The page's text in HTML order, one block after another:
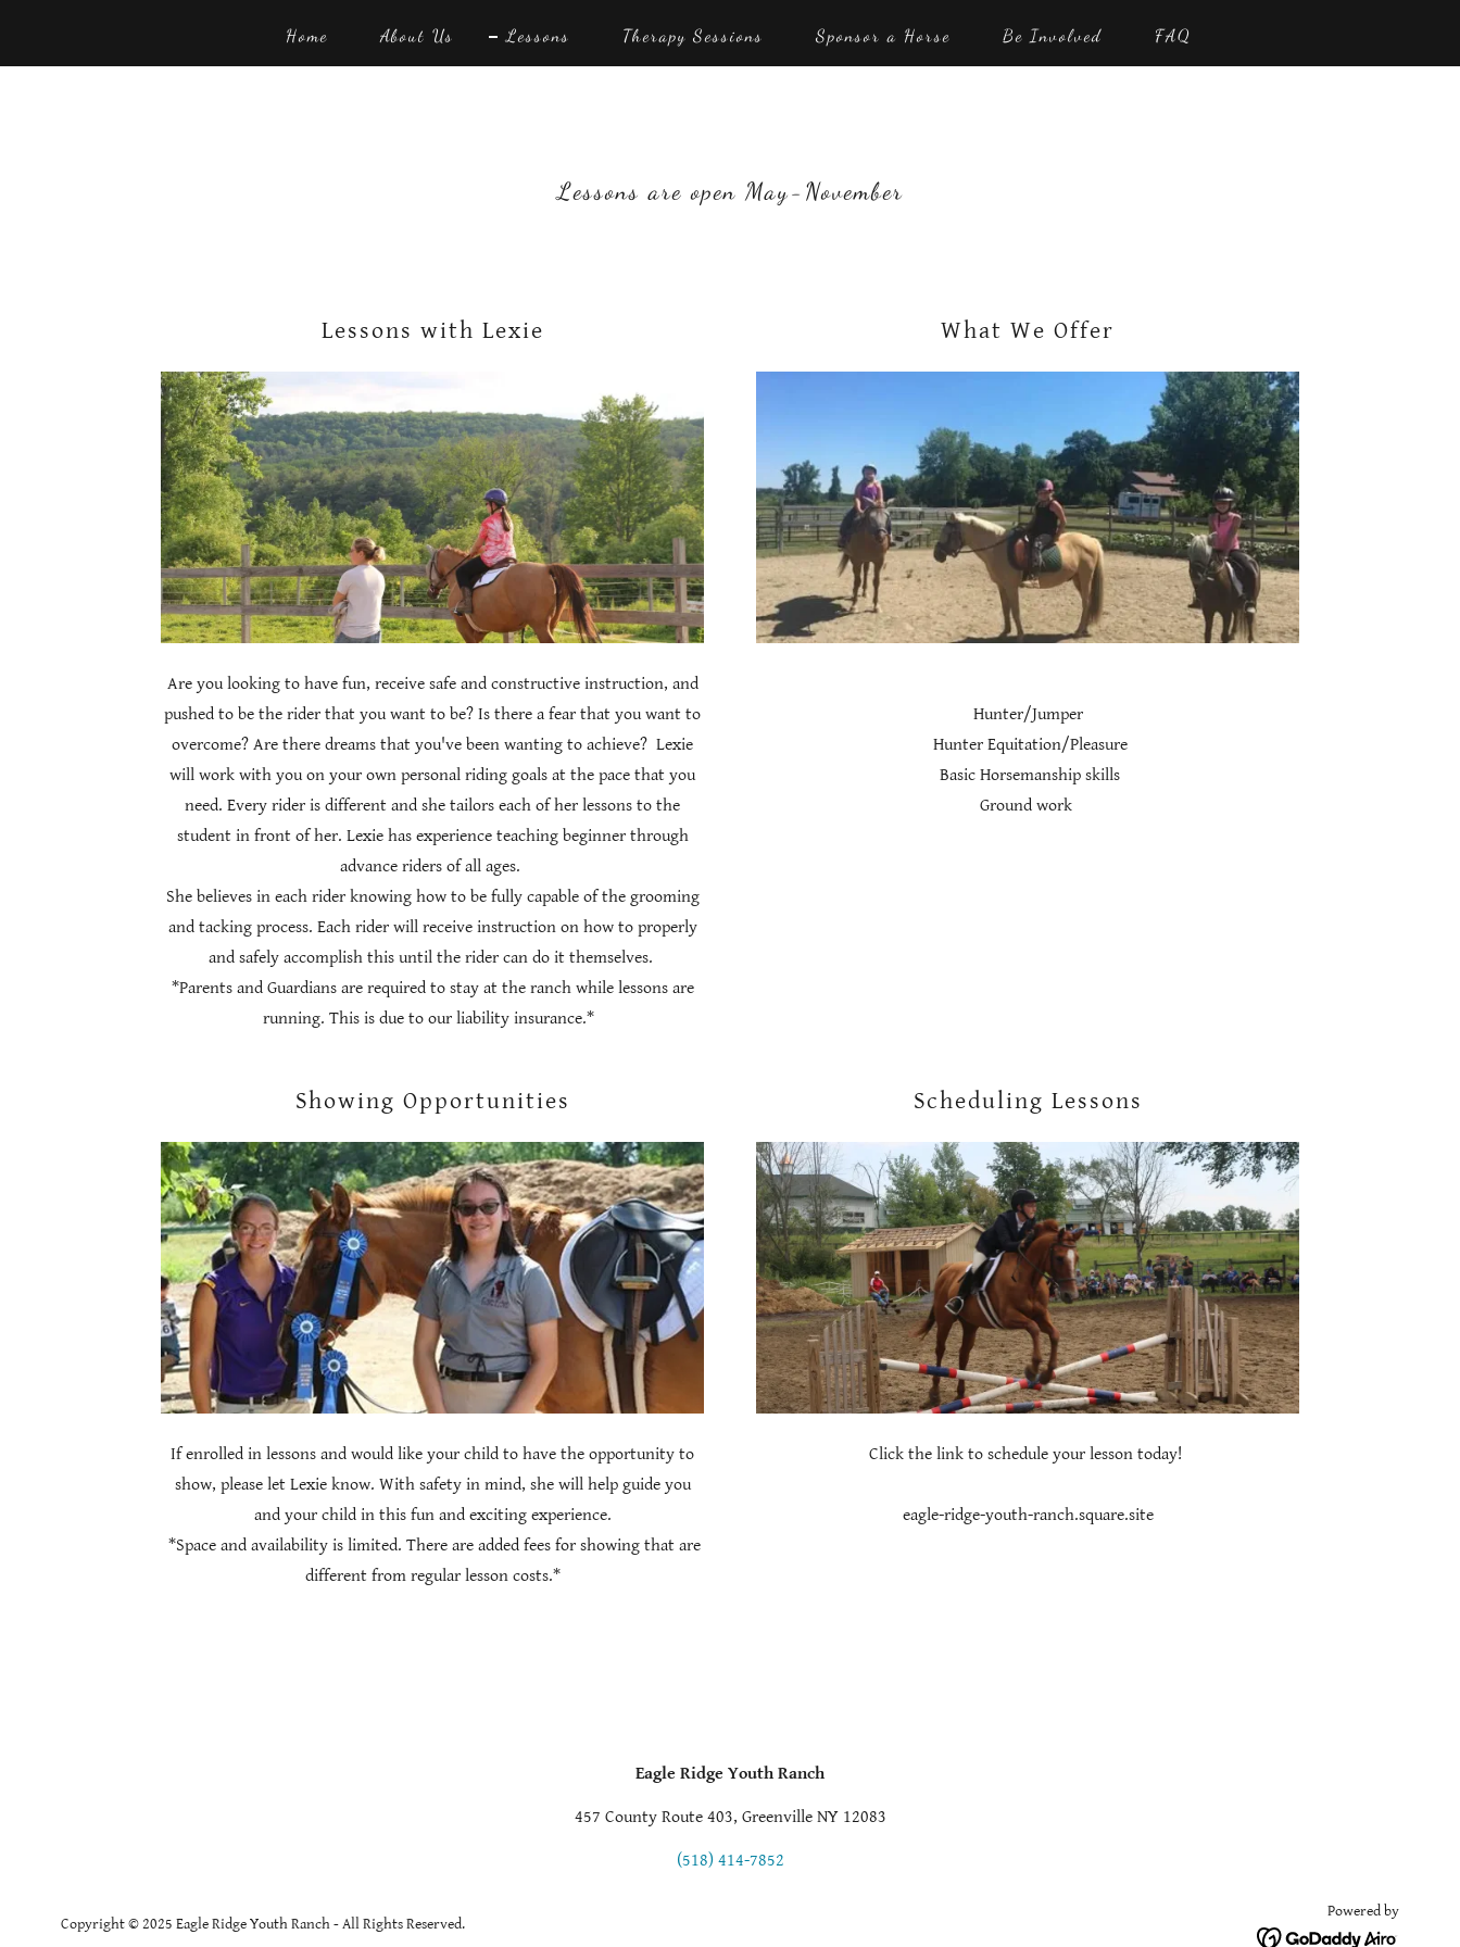
Home About Us Lessons Therapy Sessions Sponsor a Horse Be Involved FAQ
Lessons are open May-November
Lessons with Lexie
Are you looking to have fun, receive safe and constructive instruction, and
pushed to be the rider that you want to be? Is there a fear that you want to
overcome? Are there dreams that you've been wanting to achieve? Lexie
will work with you on your own personal riding goals at the pace that you
need. Every rider is different and she tailors each of her lessons to the
student in front of her. Lexie has experience teaching beginner through
advance riders of all ages.
She believes in each rider knowing how to be fully capable of the grooming
and tacking process. Each rider will receive instruction on how to properly
and safely accomplish this until the rider can do it themselves.
*Parents and Guardians are required to stay at the ranch while lessons are
running. This is due to our liability insurance.*
What We Offer
Hunter/Jumper
Hunter Equitation/Pleasure
Basic Horsemanship skills
Ground work
Showing Opportunities
If enrolled in lessons and would like your child to have the opportunity to
show, please let Lexie know. With safety in mind, she will help guide you
and your child in this fun and exciting experience.
*Space and availability is limited. There are added fees for showing that are
different from regular lesson costs.*
Scheduling Lessons
Click the link to schedule your lesson today!
eagle-ridge-youth-ranch.square.site
Eagle Ridge Youth Ranch
457 County Route 403, Greenville NY 12083
(518) 414-7852
Copyright © 2025 Eagle Ridge Youth Ranch - All Rights Reserved.
Powered by